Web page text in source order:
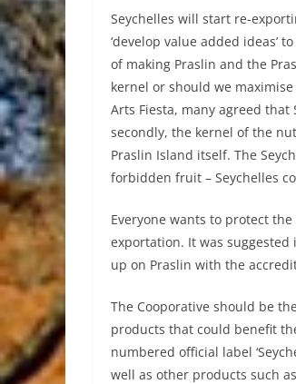
Seychelles will start re-
‘develop value added ideas’
of making Praslin and the
kernel or should we
Arts Fiesta, many agreed
secondly, the kernel of the
Praslin Island itself. The
forbidden fruit – Seychelles
Everyone wants to protect
exportation. It was suggested
up on Praslin with the
The Cooporative should be
products that could benefit
numbered official label
well as other products such